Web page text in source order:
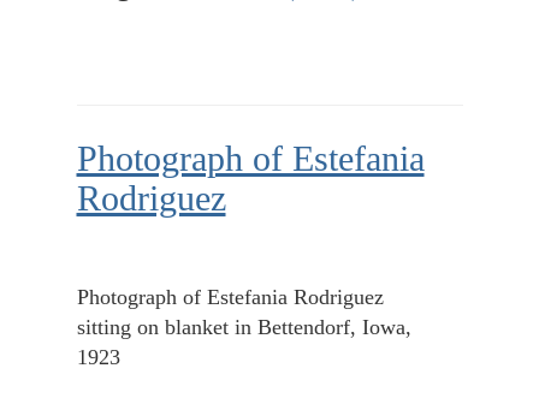
Photograph of Estefania
Rodriguez
Photograph of Estefania Rodriguez
sitting on blanket in Bettendorf, Iowa,
1923